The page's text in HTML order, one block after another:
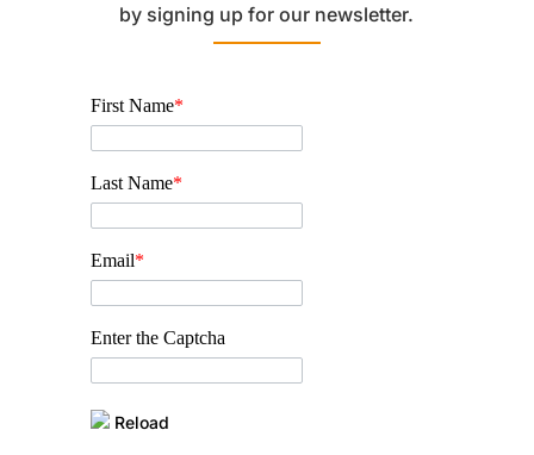
by signing up for our newsletter.
First Name*
Last Name*
Email*
Enter the Captcha
Reload